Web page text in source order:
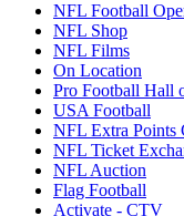
NFL Football
NFL Shop
NFL Films
On Location
Pro Football Hall
USA Football
NFL Extra Points
NFL Ticket
NFL Auction
Flag Football
Activate - CTV